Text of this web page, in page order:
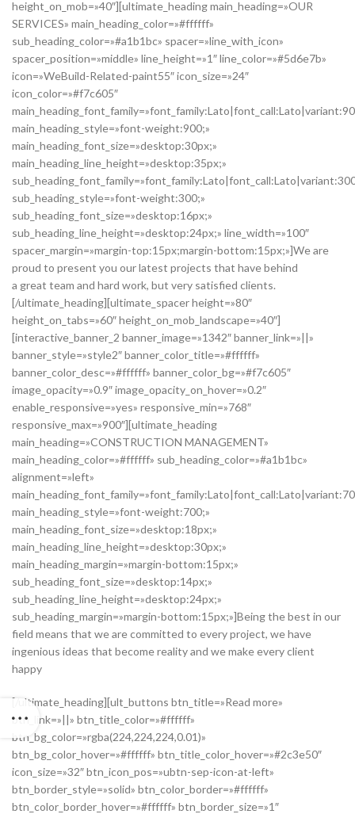
height_on_mob=»40″][ultimate_heading main_heading=»OUR
SERVICES» main_heading_color=»#ffffff»
sub_heading_color=»#a1b1bc» spacer=»line_with_icon»
spacer_position=»middle» line_height=»1″ line_color=»#5d6e7b»
icon=»WeBuild-Related-paint55″ icon_size=»24″
icon_color=»#f7c605″
main_heading_style=»font-weight:900;»
main_heading_font_size=»desktop:30px;»
main_heading_line_height=»desktop:35px;»
sub_heading_style=»font-weight:300;»
sub_heading_font_size=»desktop:16px;»
sub_heading_line_height=»desktop:24px;» line_width=»100″
spacer_margin=»margin-top:15px;margin-bottom:15px;»]We are
proud to present you our latest projects that have behind
a great team and hard work, but very satisfied clients.
[/ultimate_heading][ultimate_spacer height=»80″
height_on_tabs=»60″ height_on_mob_landscape=»40″]
[interactive_banner_2 banner_image=»1342″ banner_link=»||»
banner_style=»style2″ banner_color_title=»#ffffff»
banner_color_desc=»#ffffff» banner_color_bg=»#f7c605″
image_opacity=»0.9″ image_opacity_on_hover=»0.2″
enable_responsive=»yes» responsive_min=»768″
responsive_max=»900″][ultimate_heading
main_heading=»CONSTRUCTION MANAGEMENT»
main_heading_color=»#ffffff» sub_heading_color=»#a1b1bc»
alignment=»left»
main_heading_style=»font-weight:700;»
main_heading_font_size=»desktop:18px;»
main_heading_line_height=»desktop:30px;»
main_heading_margin=»margin-bottom:15px;»
sub_heading_font_size=»desktop:14px;»
sub_heading_line_height=»desktop:24px;»
sub_heading_margin=»margin-bottom:15px;»]Being the best in our
field means that we are committed to every project, we have
ingenious ideas that become reality and we make every client
happy
[/ultimate_heading][ult_buttons btn_title=»Read more»
btn_link=»||» btn_title_color=»#ffffff»
btn_bg_color=»rgba(224,224,224,0.01)»
btn_bg_color_hover=»#ffffff» btn_title_color_hover=»#2c3e50″
icon_size=»32″ btn_icon_pos=»ubtn-sep-icon-at-left»
btn_border_style=»solid» btn_color_border=»#ffffff»
btn_color_border_hover=»#ffffff» btn_border_size=»1″